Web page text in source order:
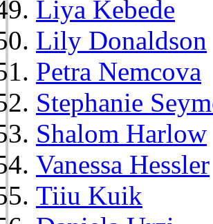
Liya Kebede
Lily Donaldson
Petra Nemcova
Stephanie
Shalom Harlow
Vanessa Hessler
Tiiu Kuik